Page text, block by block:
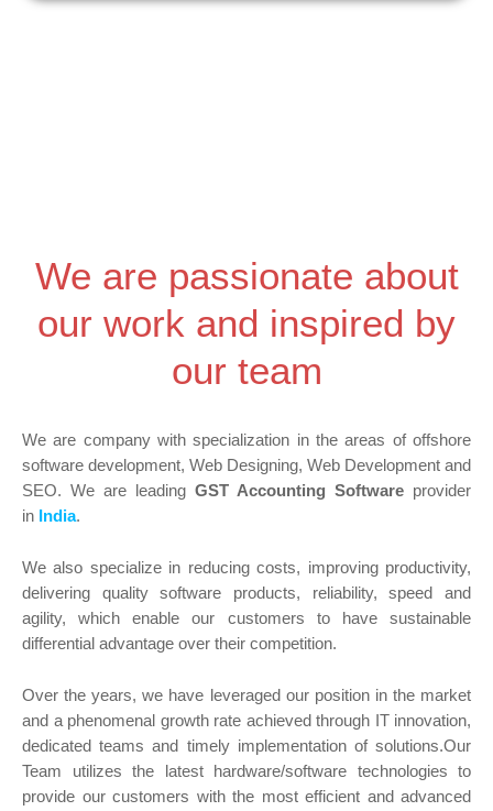
e
We are passionate about
our work and inspired by
our team
We are company with specialization in the areas of offshore
software development, Web Designing, Web Development and
SEO. We are leading GST Accounting Software provider
in India.
We also specialize in reducing costs, improving productivity,
delivering quality software products, reliability, speed and
agility, which enable our customers to have sustainable
differential advantage over their competition.
Over the years, we have leveraged our position in the market
and a phenomenal growth rate achieved through IT innovation,
dedicated teams and timely implementation of solutions.Our
Team utilizes the latest hardware/software technologies to
provide our customers with the most efficient and advanced